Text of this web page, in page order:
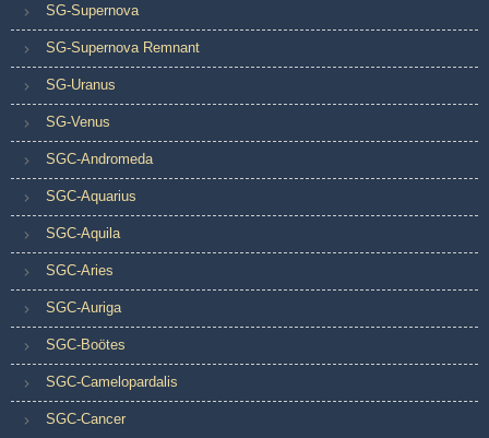
SG-Supernova
SG-Supernova Remnant
SG-Uranus
SG-Venus
SGC-Andromeda
SGC-Aquarius
SGC-Aquila
SGC-Aries
SGC-Auriga
SGC-Boötes
SGC-Camelopardalis
SGC-Cancer